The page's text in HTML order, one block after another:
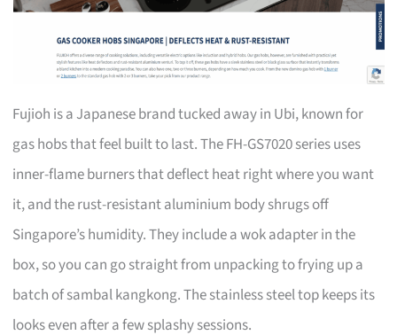
Fujioh is a Japanese brand tucked away in Ubi, known for
gas hobs that feel built to last. The FH-GS7020 series uses
inner-flame burners that deflect heat right where you want
it, and the rust-resistant aluminium body shrugs off
Singapore’s humidity. They include a wok adapter in the
box, so you can go straight from unpacking to frying up a
batch of sambal kangkong. The stainless steel top keeps its
looks even after a few splashy sessions.